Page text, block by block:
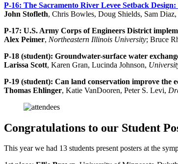
P-16: The Sacramento River Levee Setback
John Stofleth, Chris Bowles, Doug Shields, Sam Diaz,
P-17: U.S. Army Corps of Engineers District
Alex Peimer, Northeastern Illinois University; Bruce
P-18 (student): Groundwater-surface water
Larissa Scott, Karen Gran, Lucinda Johnson,
P-19 (student): Can land conservation improve the
Thomas Ehlinger, Katie VanDooren, Peter S. Levi,
Congratulations to our Student
This year we had 13 students present posters at the